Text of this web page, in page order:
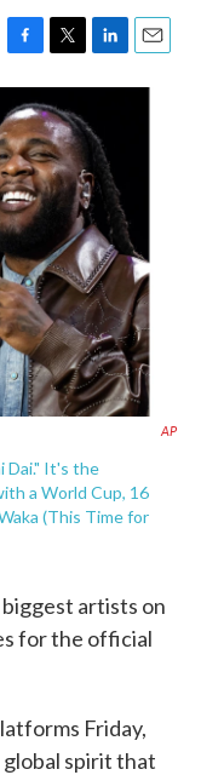
F
a
c
e
b
o
o
k
T
w
i
t
t
e
r
L
i
k
e
d
I
n
E
m
AP
Dai." It's the
a World Cup, 16
(This Time for
artists on
for the official
Friday,
global spirit that